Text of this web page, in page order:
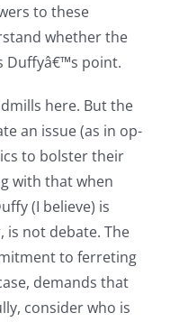
to these
whether the
Duffyâ€™s point.
here. But the
an issue (as in op-
to bolster their
with that when
(I believe) is
is not debate. The
to ferreting
demands that
consider who is